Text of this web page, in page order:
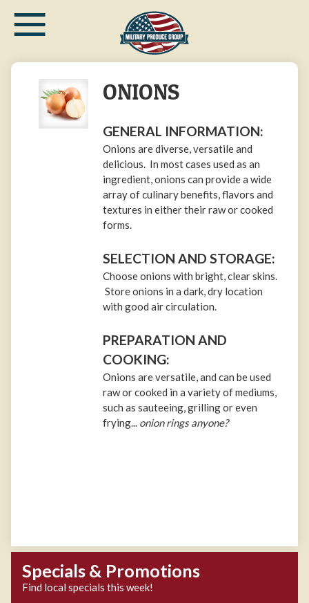
main≡
ONIONS
GENERAL INFORMATION:
Onions are diverse, versatile and
delicious. In most cases used as an
ingredient, onions can provide a wide
array of culinary benefits, flavors and
textures in either their raw or cooked
forms.
SELECTION AND STORAGE:
Choose onions with bright, clear skins.
Store onions in a dark, dry location
with good air circulation.
PREPARATION AND
COOKING:
Onions are versatile, and can be used
raw or cooked in a variety of mediums,
such as sauteeing, grilling or even
frying... onion rings anyone?
Specials & Promotions
Find local specials this week!